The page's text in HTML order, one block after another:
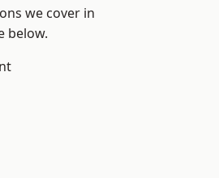
we cover in
below.